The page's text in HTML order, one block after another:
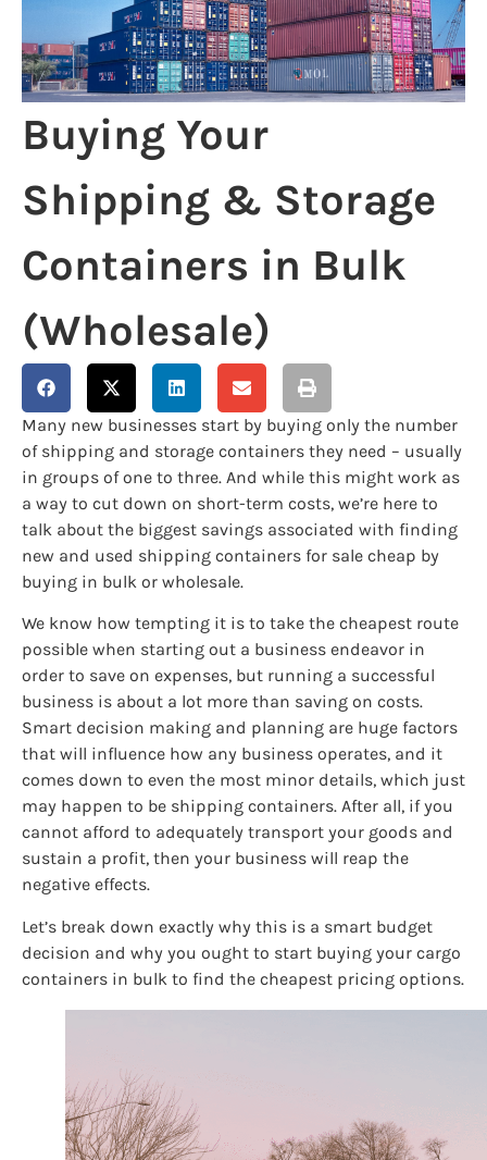
Buying Your
Shipping & Storage
Containers in Bulk
(Wholesale)
Many new businesses start by buying only the number
of shipping and storage containers they need – usually
in groups of one to three. And while this might work as
a way to cut down on short-term costs, we’re here to
talk about the biggest savings associated with finding
new and used shipping containers for sale cheap by
buying in bulk or wholesale.
We know how tempting it is to take the cheapest route
possible when starting out a business endeavor in
order to save on expenses, but running a successful
business is about a lot more than saving on costs.
Smart decision making and planning are huge factors
that will influence how any business operates, and it
comes down to even the most minor details, which just
may happen to be shipping containers. After all, if you
cannot afford to adequately transport your goods and
sustain a profit, then your business will reap the
negative effects.
Let’s break down exactly why this is a smart budget
decision and why you ought to start buying your cargo
containers in bulk to find the cheapest pricing options.